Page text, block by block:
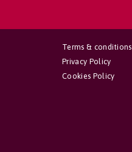
Terms & conditions
Privacy Policy
Cookies Policy